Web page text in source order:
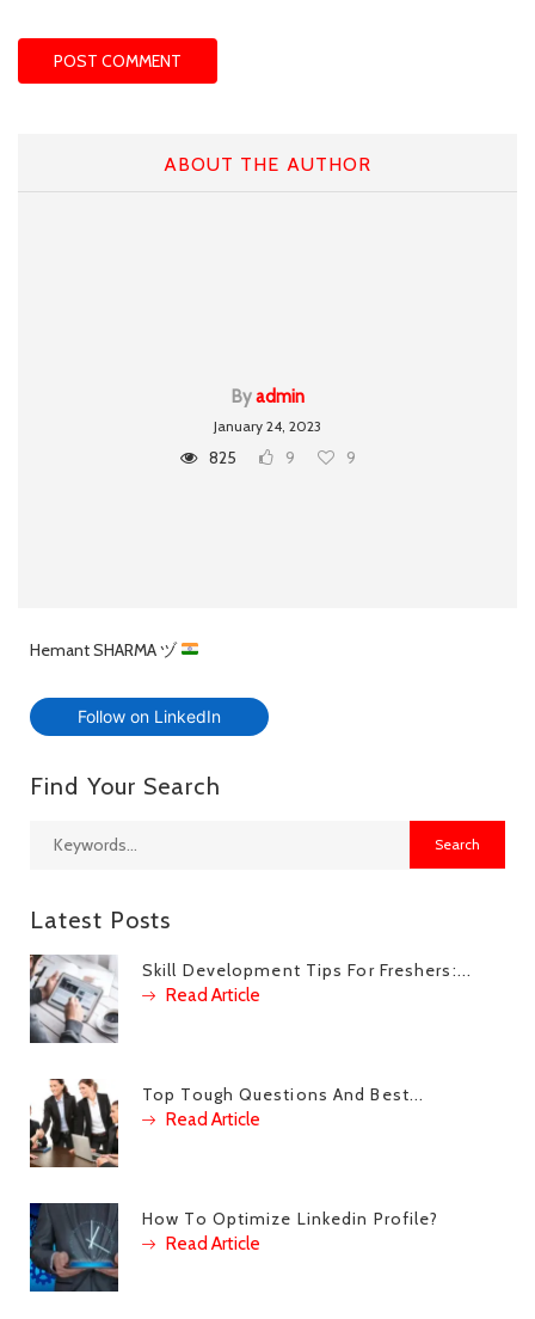
ABOUT THE AUTHOR
Byadmin
January 24, 2023
825 9 9
Hemant SHARMA ヅ
Follow on LinkedIn
Find Your Search
Latest Posts
Skill Development Tips For Freshers:...
Read Article
Top Tough Questions And Best...
Read Article
How To Optimize Linkedin Profile?
Read Article